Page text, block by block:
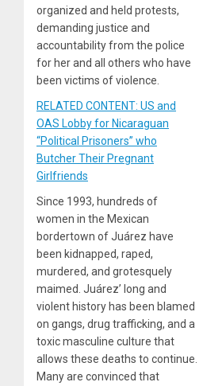
organized and held protests,
demanding justice and
accountability from the police
for her and all others who have
been victims of violence.
RELATED CONTENT: US and
OAS Lobby for Nicaraguan
“Political Prisoners” who
Butcher Their Pregnant
Girlfriends
Since 1993, hundreds of
women in the Mexican
bordertown of Juárez have
been kidnapped, raped,
murdered, and grotesquely
maimed. Juárez’ long and
violent history has been blamed
on gangs, drug trafficking, and a
toxic masculine culture that
allows these deaths to continue.
Many are convinced that